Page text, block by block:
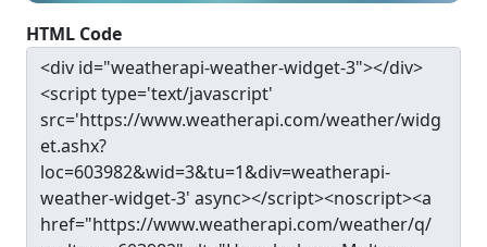
HTML Code